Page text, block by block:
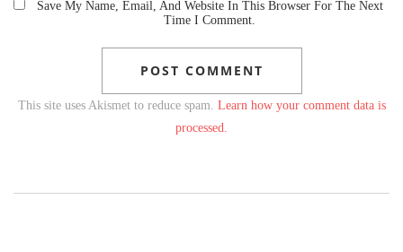
Save My Name, Email, And Website In This Browser For The Next
Time I Comment.
This site uses Akismet to reduce spam. Learn how your comment data is
processed.